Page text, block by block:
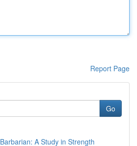
Report Page
Go
A Study in Strength